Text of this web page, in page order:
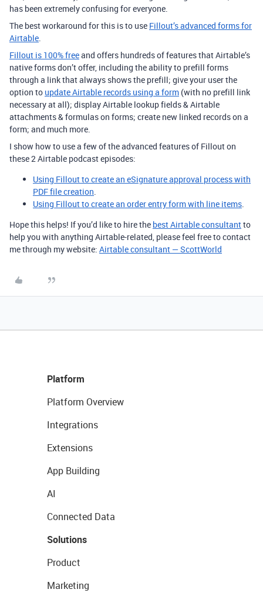
has been extremely confusing for everyone.
The best workaround for this is to use Fillout’s advanced forms for
Airtable.
Fillout is 100% freeand offers hundreds of features that Airtable’s
native forms don’t offer, including the ability to prefill forms
through a link that always shows the prefill; give your user the
option to update Airtable records using a form (with no prefill link
necessary at all); display Airtable lookup fields & Airtable
attachments & formulas on forms; create new linked records on a
form; and much more.
I show how to use a few of the advanced features of Fillout on
these 2 Airtable podcast episodes:
Using Fillout to create an eSignature approval process with
PDF file creation.
Using Fillout to create an order entry form with line items.
Hope this helps! If you’d like to hire the best Airtable consultantto
help you with anything Airtable-related, please feel free to contact
me through my website: Airtable consultant — ScottWorld
Platform
Platform Overview
Integrations
Extensions
App Building
AI
Connected Data
Solutions
Product
Marketing